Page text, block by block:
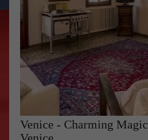
Venice - Charming Magic